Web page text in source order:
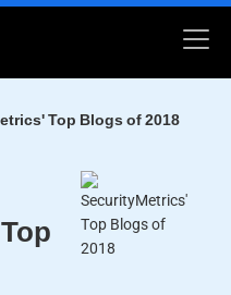
Top Blogs of 2018